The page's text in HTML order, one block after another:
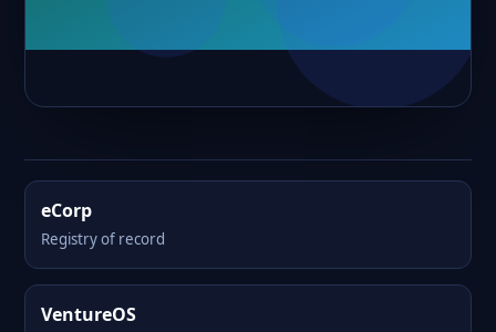
eCorp
Registry of record
VentureOS